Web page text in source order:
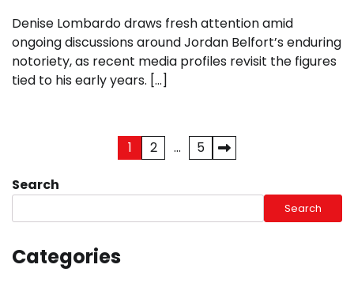
Denise Lombardo draws fresh attention amid
ongoing discussions around Jordan Belfort’s enduring
notoriety, as recent media profiles revisit the figures
tied to his early years. […]
pagination
1 2 … 5
Search
Search
Categories